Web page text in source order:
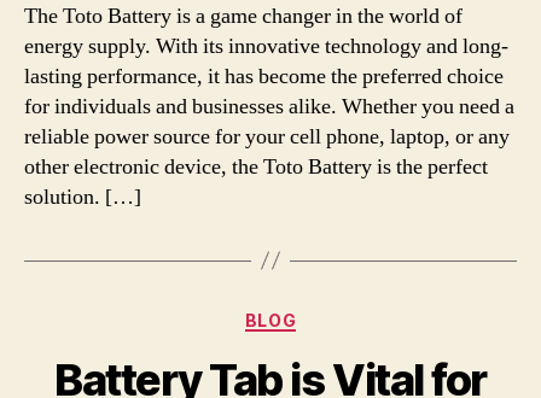
The Toto Battery is a game changer in the world of
energy supply. With its innovative technology and long-
lasting performance, it has become the preferred choice
for individuals and businesses alike. Whether you need a
reliable power source for your cell phone, laptop, or any
other electronic device, the Toto Battery is the perfect
solution. […]
Categories
BLOG
Battery Tab is Vital for